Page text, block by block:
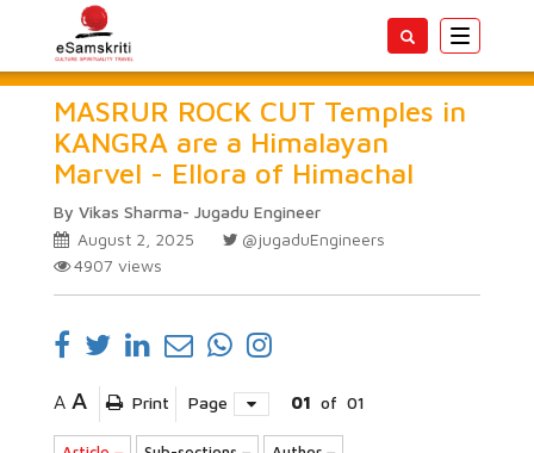
Toggle
MASRUR ROCK CUT Temples in
KANGRA are a Himalayan
Marvel - Ellora of Himachal
By Vikas Sharma- Jugadu Engineer
August 2, 2025
@jugaduEngineers
4907 views
A A Print Page 01 of 01